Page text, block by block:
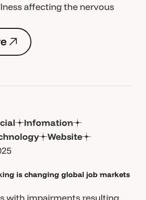
affecting the nervous
e
e
Infomation
Website
is changing global job markets
with impairments resulting